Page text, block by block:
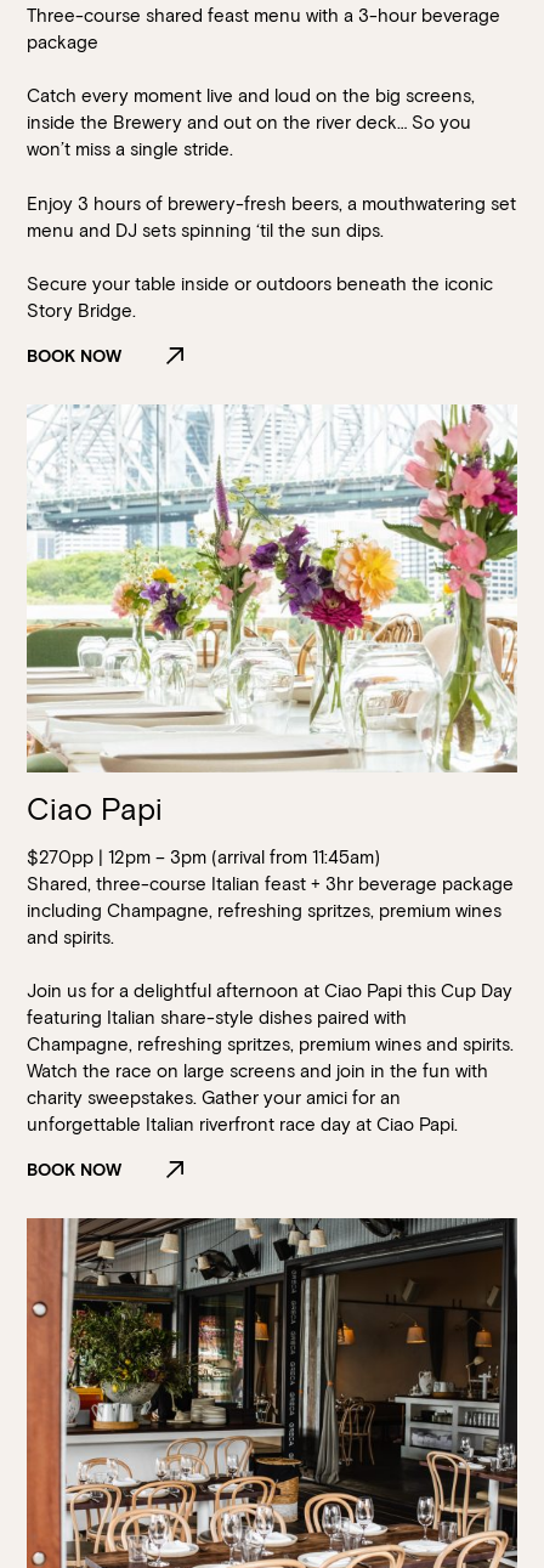
Three-course shared feast menu with a 3-hour beverage
package
Catch every moment live and loud on the big screens,
inside the Brewery and out on the river deck… So you
won’t miss a single stride.
Enjoy 3 hours of brewery-fresh beers, a mouthwatering set
menu and DJ sets spinning ‘til the sun dips.
Secure your table inside or outdoors beneath the iconic
Story Bridge.
BOOK NOW
Ciao Papi
$270pp | 12pm – 3pm (arrival from 11:45am)
Shared, three-course Italian feast + 3hr beverage package
including Champagne, refreshing spritzes, premium wines
and spirits.
Join us for a delightful afternoon at Ciao Papi this Cup Day
featuring Italian share-style dishes paired with
Champagne, refreshing spritzes, premium wines and spirits.
Watch the race on large screens and join in the fun with
charity sweepstakes. Gather your amici for an
unforgettable Italian riverfront race day at Ciao Papi.
BOOK NOW
Loading…